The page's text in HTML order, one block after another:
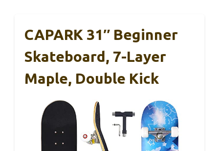
CAPARK 31″ Beginner
Skateboard, 7-Layer
Maple, Double Kick